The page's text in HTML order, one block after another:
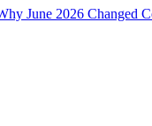
June 2026 Changed